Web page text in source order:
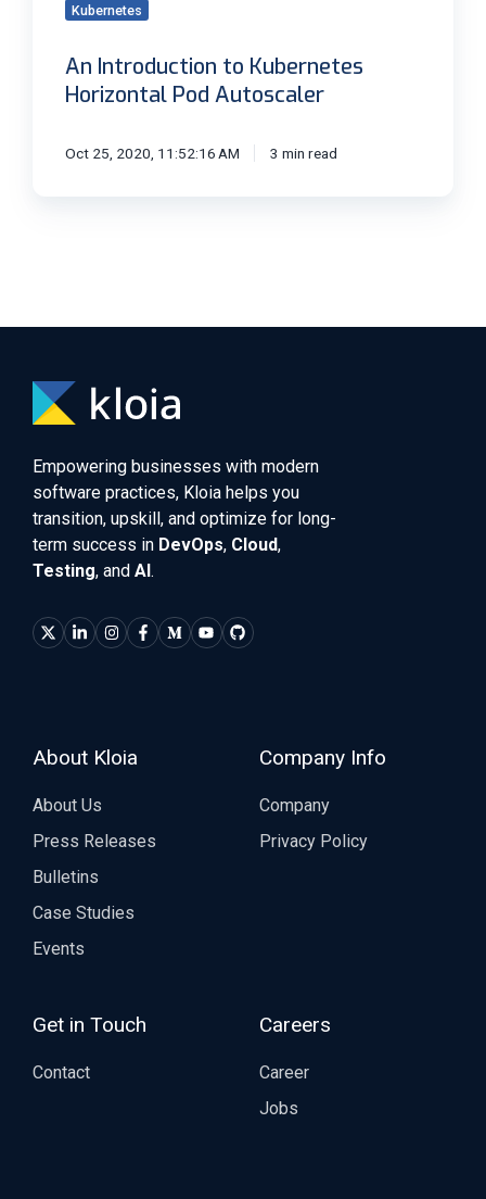
Kubernetes
An Introduction to Kubernetes
Horizontal Pod Autoscaler
Oct 25, 2020, 11:52:16 AM 3 min read
Empowering businesses with modern
software practices, Kloia helps you
transition, upskill, and optimize for long-
term success in DevOps, Cloud,
Testing, and AI.
About Kloia
About Us
Press Releases
Bulletins
Case Studies
Events
Company Info
Company
Privacy Policy
Get in Touch
Contact
Careers
Career
Jobs